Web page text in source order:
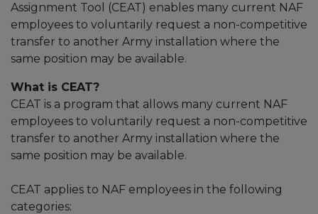
Assignment Tool (CEAT) enables many current NAF
employees to voluntarily request a non-competitive
transfer to another Army installation where the
same position may be available.
What is CEAT?
CEAT is a program that allows many current NAF
employees to voluntarily request a non-competitive
transfer to another Army installation where the
same position may be available.
CEAT applies to NAF employees in the following
categories: